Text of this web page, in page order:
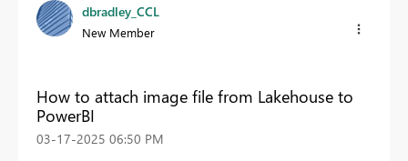
dbradley_CCL
New Member
How to attach image file from Lakehouse to
PowerBI
‎03-17-2025 06:50 PM